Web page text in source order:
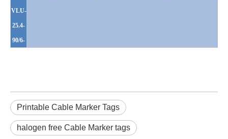
VLU-
25.4-
90/6-
Printable Cable Marker Tags
halogen free Cable Marker tags